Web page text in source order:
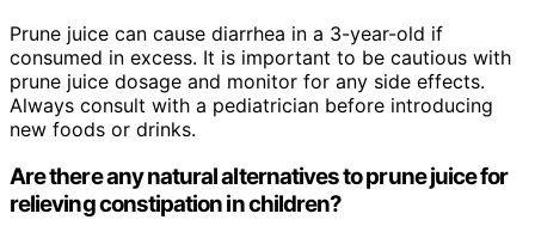
Prune juice can cause diarrhea in a 3-year-old if
consumed in excess. It is important to be cautious with
prune juice dosage and monitor for any side effects.
Always consult with a pediatrician before introducing
new foods or drinks.
Are there any natural alternatives to prune juice for
relieving constipation in children?